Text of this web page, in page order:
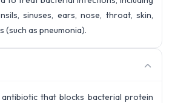
sinuses, ears, nose, throat, skin,
(such as pneumonia).
that blocks bacterial protein